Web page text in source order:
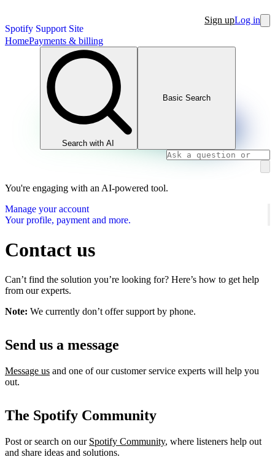
Spotify Support Site
Sign upLog in
HomePayments & billing
Search with AI
Basic Search
You're engaging with an AI-powered tool.
Manage your account
Your profile, payment and more.
Contact us
Can’t find the solution you’re looking for? Here’s how to get help
from our experts.
Note: We currently don’t offer support by phone.
Send us a message
Message us and one of our customer service experts will help you
out.
The Spotify Community
Post or search on our Spotify Community, where listeners help out
and share ideas and solutions.